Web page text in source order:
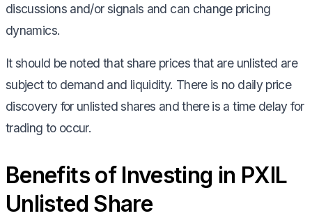
discussions and/or signals and can change pricing
dynamics.
It should be noted that share prices that are unlisted are
subject to demand and liquidity. There is no daily price
discovery for unlisted shares and there is a time delay for
trading to occur.
Benefits of Investing in PXIL
Unlisted Share